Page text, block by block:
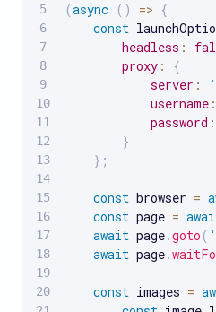
(async ( ) => {
const
headless :
proxy :
{
server :
username :
password :
}
} ;
const browser =
const page =
await page.goto (
await page.
const images =